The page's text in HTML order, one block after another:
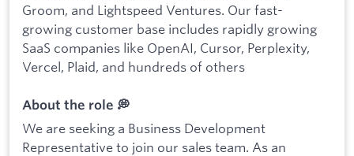
Groom, and Lightspeed Ventures. Our fast-
growing customer base includes rapidly growing
SaaS companies like OpenAI, Cursor, Perplexity,
Vercel, Plaid, and hundreds of others
About the role 💭
We are seeking a Business Development
Representative to join our sales team. As an